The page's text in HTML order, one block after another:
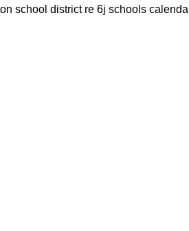
school district re 6j schools